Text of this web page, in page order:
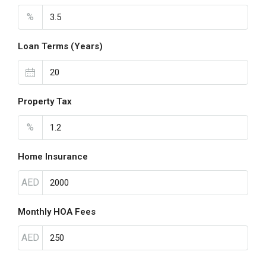
%
Loan Terms (Years)
Property Tax
%
Home Insurance
AED
Monthly HOA Fees
AED